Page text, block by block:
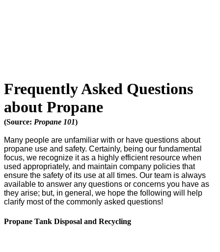
Frequently Asked Questions
about Propane
(Source: Propane 101)
Many people are unfamiliar with or have questions about
propane use and safety. Certainly, being our fundamental
focus, we recognize it as a highly efficient resource when
used appropriately, and maintain company policies that
ensure the safety of its use at all times. Our team is always
available to answer any questions or concerns you have as
they arise; but, in general, we hope the following will help
clarify most of the commonly asked questions!
Propane Tank Disposal and Recycling